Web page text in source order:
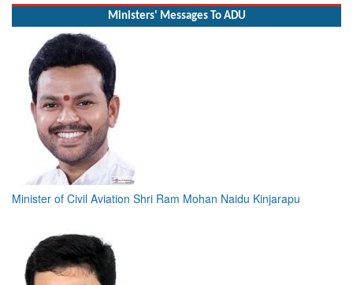
Ministers' Messages To ADU
Minister of Civil Aviation Shri Ram Mohan Naidu Kinjarapu